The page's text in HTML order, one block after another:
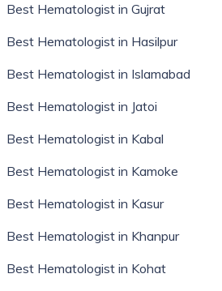
Best Hematologist in Gujrat
Best Hematologist in Hasilpur
Best Hematologist in Islamabad
Best Hematologist in Jatoi
Best Hematologist in Kabal
Best Hematologist in Kamoke
Best Hematologist in Kasur
Best Hematologist in Khanpur
Best Hematologist in Kohat